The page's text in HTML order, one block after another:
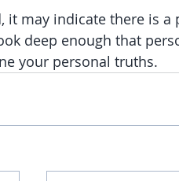
it may indicate there is
deep enough that
your personal truths.